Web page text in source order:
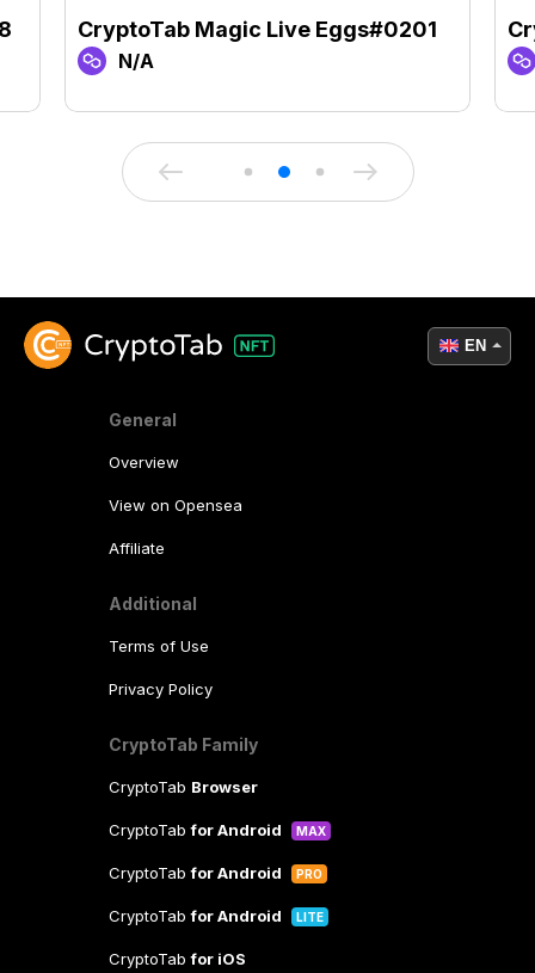
CryptoTab Magic Live Eggs#0201
N/A
General
Overview
View on Opensea
Affiliate
Additional
Terms of Use
Privacy Policy
CryptoTab Family
CryptoTab Browser
CryptoTabfor Android MAX
CryptoTabfor Android PRO
CryptoTabfor Android LITE
CryptoTabfor iOS
EN